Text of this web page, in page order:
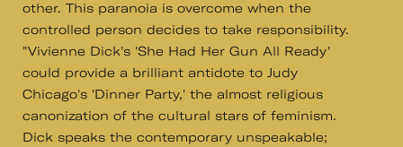
other. This paranoia is overcome when the
controlled person decides to take responsibility.
"Vivienne Dick's 'She Had Her Gun All Ready'
could provide a brilliant antidote to Judy
Chicago's 'Dinner Party,' the almost religious
canonization of the cultural stars of feminism.
Dick speaks the contemporary unspeakable;